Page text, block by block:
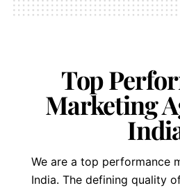
Top
Marketing
We are a top performance
India. The defining quality